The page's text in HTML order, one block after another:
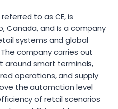
referred to as CE, is
Canada, and is a company
systems and global
company carries out
smart terminals,
operations, and supply
the automation level
of retail scenarios